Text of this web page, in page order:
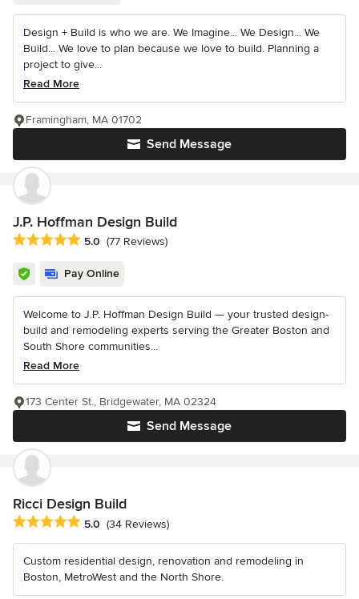
Design + Build is who we are. We Imagine... We Design... We
Build... We love to plan because we love to build. Planning a
project to give...
Read More
Send Message
Framingham, MA 01702
J.P. Hoffman Design Build
Average rating: 5 out of 5 stars
5.0 (77 Reviews)
Pay Online
Welcome to J.P. Hoffman Design Build — your trusted design-
build and remodeling experts serving the Greater Boston and
South Shore communities...
Read More
Send Message
173 Center St., Bridgewater, MA 02324
Ricci Design Build
Average rating: 5 out of 5 stars
5.0 (34 Reviews)
Custom residential design, renovation and remodeling in
Boston, MetroWest and the North Shore.